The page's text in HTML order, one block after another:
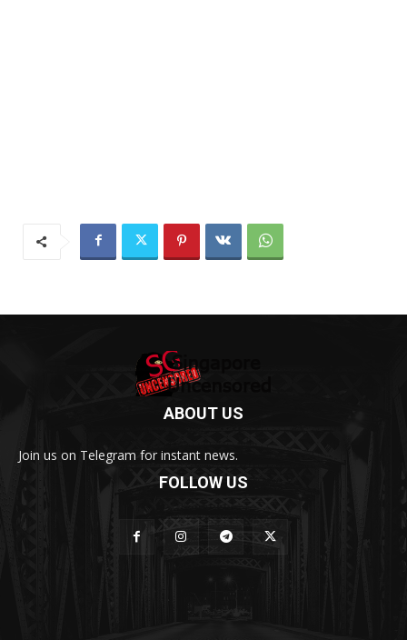
ABOUT US
Join us on Telegram for instant news.
FOLLOW US